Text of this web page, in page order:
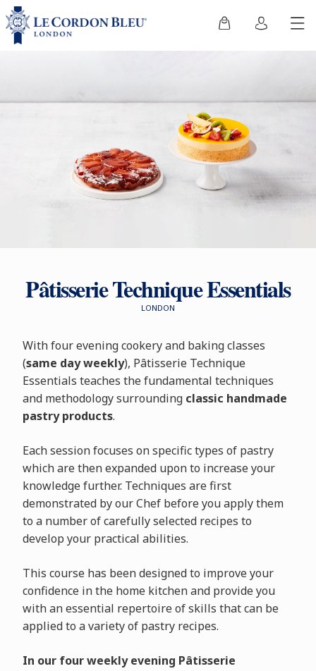
Pâtisserie Technique Essentials
LONDON
With four evening cookery and baking classes
(same day weekly), Pâtisserie Technique
Essentials teaches the fundamental techniques
and methodology surrounding classic handmade
pastry products.
Each session focuses on specific types of pastry
which are then expanded upon to increase your
knowledge further. Techniques are first
demonstrated by our Chef before you apply them
to a number of carefully selected recipes to
develop your practical abilities.
This course has been designed to improve your
confidence in the home kitchen and provide you
with an essential repertoire of skills that can be
applied to a variety of pastry recipes.
In our four weekly evening Pâtisserie